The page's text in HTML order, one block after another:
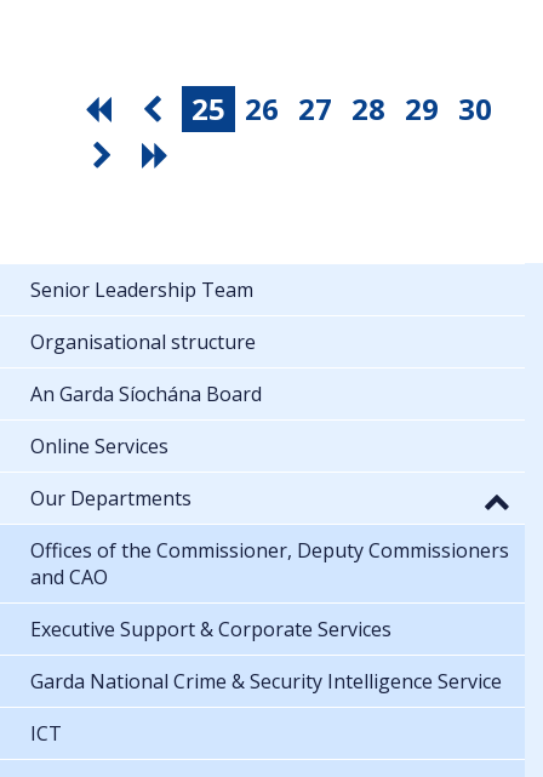
25 26 27 28 29 30
Senior Leadership Team
Organisational structure
An Garda Síochána Board
Online Services
Our Departments
Offices of the Commissioner, Deputy Commissioners
and CAO
Executive Support & Corporate Services
Garda National Crime & Security Intelligence Service
ICT